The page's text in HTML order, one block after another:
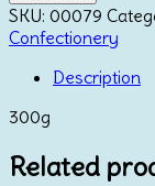
quantity
SKU: 00079
Confectionery
Description
300g
Related